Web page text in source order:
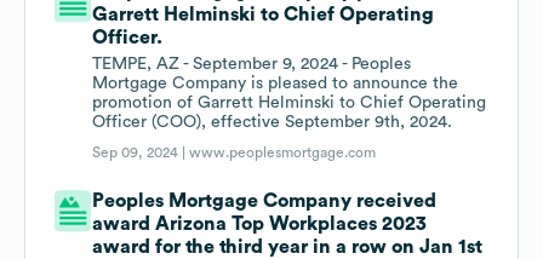
Garrett Helminski to Chief Operating
Officer.
TEMPE, AZ - September 9, 2024 - Peoples
Mortgage Company is pleased to announce the
promotion of Garrett Helminski to Chief Operating
Officer (COO), effective September 9th, 2024.
Sep 09, 2024 |www.peoplesmortgage.com
Peoples Mortgage Company received
award Arizona Top Workplaces 2023
award for the third year in a row on Jan 1st